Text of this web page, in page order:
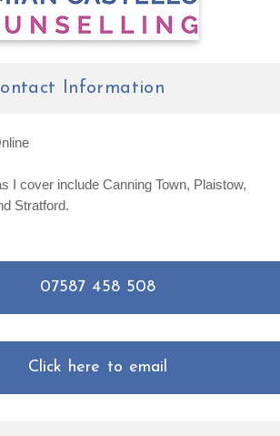
Information
I cover include Canning Town, Plaistow,
Stratford.
07587 458 508
Click here to email